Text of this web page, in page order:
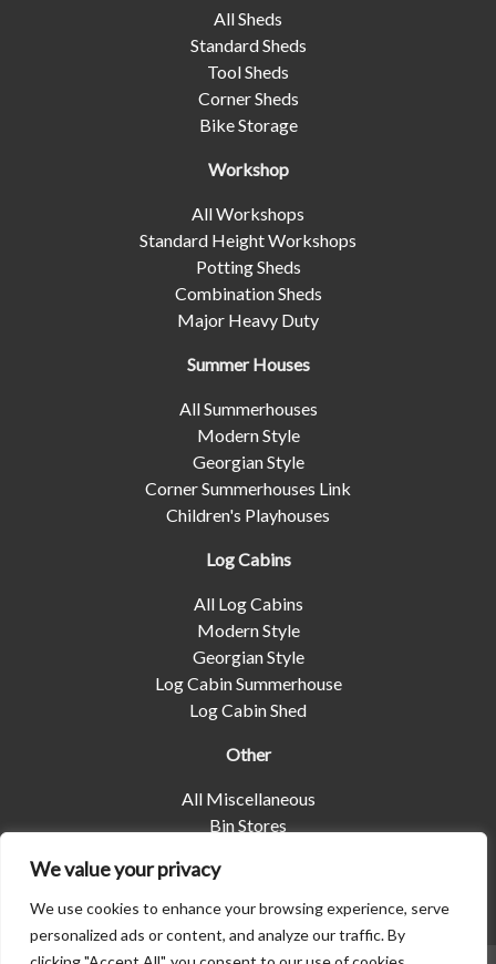
We value your privacy
We use cookies to enhance your browsing experience, serve
personalized ads or content, and analyze our traffic. By
All Sheds
Standard Sheds
Tool Sheds
Corner Sheds
Bike Storage
Workshop
All Workshops
Standard Height Workshops
Potting Sheds
Combination Sheds
Major Heavy Duty
Summer Houses
All Summerhouses
Modern Style
Georgian Style
Corner Summerhouses Link
Children's Playhouses
Log Cabins
All Log Cabins
Modern Style
Georgian Style
Log Cabin Summerhouse
Log Cabin Shed
Other
All Miscellaneous
Bin Stores
Pet Housing
Shelters